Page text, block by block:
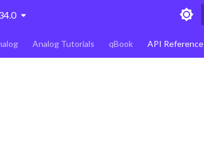
Analog Tutorials qBook API Reference